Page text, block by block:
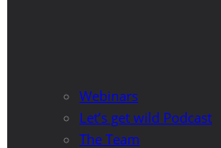
Webinars
Let’s get wild Podcast
The Team